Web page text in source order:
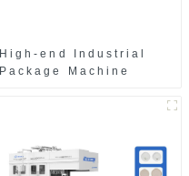
High-end Industrial
Package Machine